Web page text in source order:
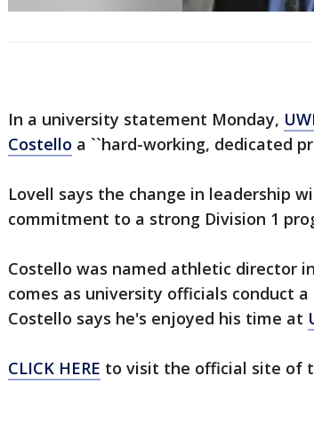
In a university statement Monday,
Costello a ``hard-working, dedicated
Lovell says the change in leadership
commitment to a strong Division 1
Costello was named athletic director
comes as university officials conduct
Costello says he's enjoyed his time at
CLICK HERE to visit the official site of